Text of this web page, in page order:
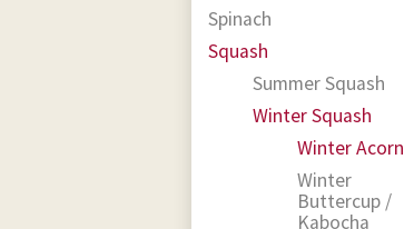
Spinach
Squash
Summer Squash
Winter Squash
Winter Acorn
Winter
Buttercup /
Kabocha